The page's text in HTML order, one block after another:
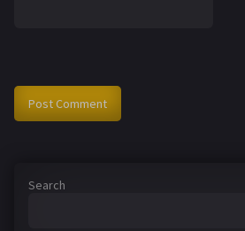
Search